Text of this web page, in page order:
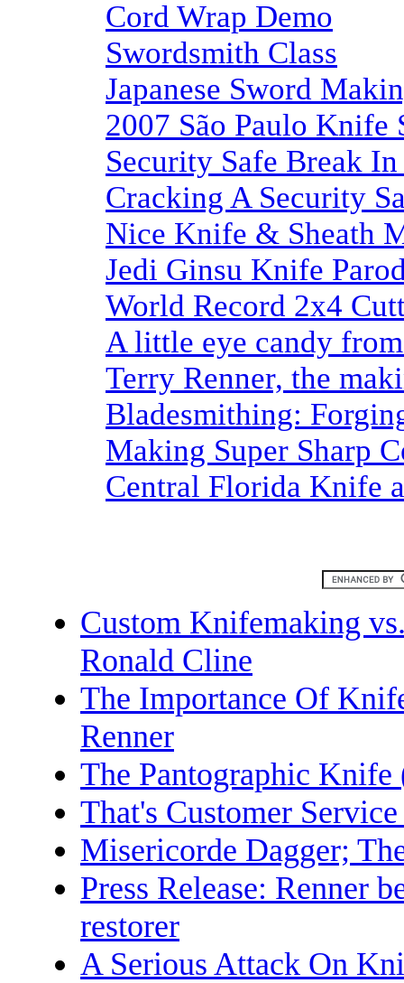
Cord Wrap Demo
Swordsmith Class
Japanese Sword
2007 São Paulo Knife
Security Safe Break
Cracking A Security
Nice Knife & Sheath
Jedi Ginsu Knife
World Record 2x4
A little eye candy
Terry Renner, the
Bladesmithing:
Making Super Sharp
Central Florida Knife
Custom Knifemaking
Ronald Cline
The Importance Of
Renner
The Pantographic
That's Customer
Misericorde Dagger;
Press Release: Renner
restorer
A Serious Attack On